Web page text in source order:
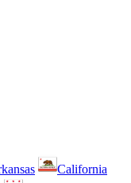
California